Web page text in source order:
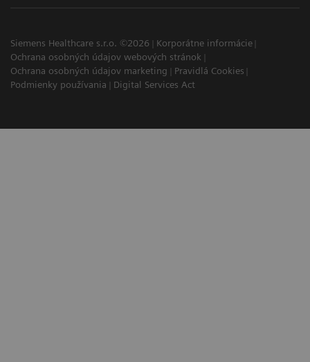
Siemens Healthcare s.r.o. ©2026
Korporátne informácie
Ochrana osobných údajov webových stránok
Ochrana osobných údajov marketing
Pravidlá Cookies
Podmienky používania
Digital Services Act